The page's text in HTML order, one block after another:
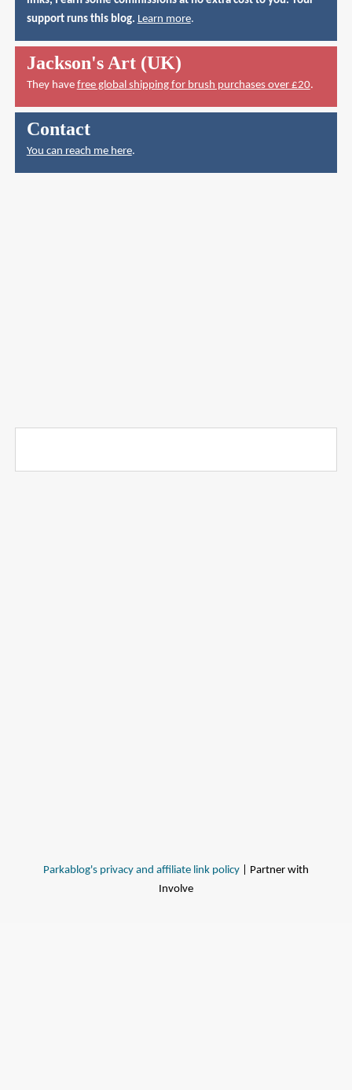
support runs this blog. Learn more.
Jackson's Art (UK)
They have free global shipping for brush purchases over £20.
Contact
You can reach me here.
Parkablog's privacy and affiliate link policy | Partner with
Involve